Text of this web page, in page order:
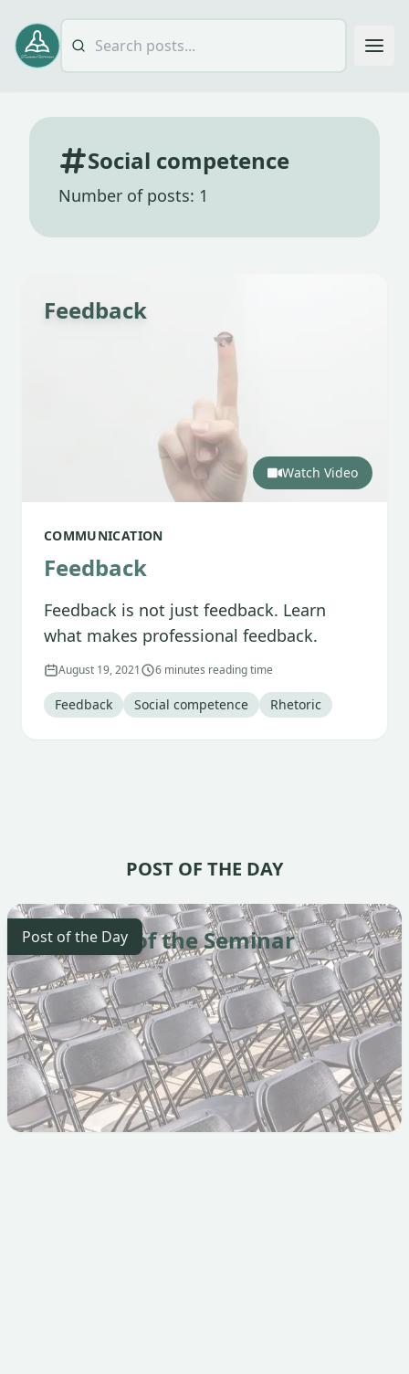
Social competence
Number of posts: 1
Feedback
COMMUNICATION
Feedback
Feedback is not just feedback. Learn
what makes professional feedback.
August 19, 2021 6 minutes reading time
Tag:
Feedback Tag:
Social competence Tag:
Rhetoric
Watch Video
POST OF THE DAY
The Start of the Seminar
Post of the Day